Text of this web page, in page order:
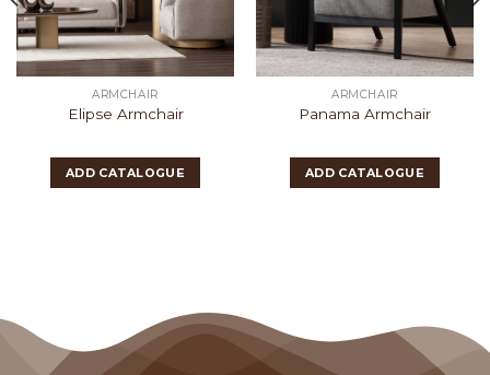
ARMCHAIR
Elipse Armchair
ADD CATALOGUE
ARMCHAIR
Panama Armchair
ADD CATALOGUE